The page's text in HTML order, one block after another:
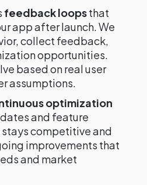
feedback loopsthat
app after launch. We
collect feedback,
opportunities.
based on real user
assumptions.
optimization
and feature
stays competitive and
improvements that
and market